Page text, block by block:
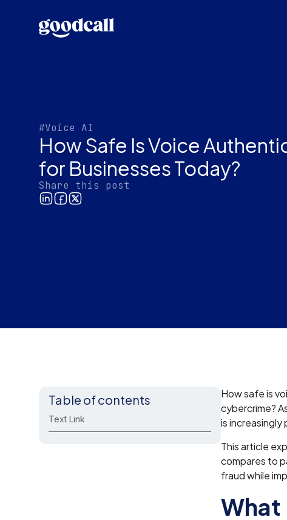
#Voice AI
How Safe Is Voice
for Businesses Today?
Share this post
Table of contents
Text Link
How safe is
cybercrime?
is
This article
compares to
fraud while
What